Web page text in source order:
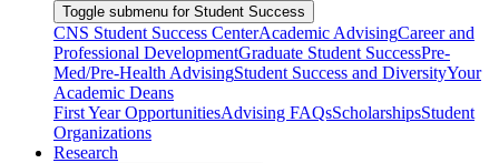
Toggle submenu for Student Success
CNS Student Success CenterAcademic AdvisingCareer and
Professional DevelopmentGraduate Student SuccessPre-
Med/Pre-Health AdvisingStudent Success and DiversityYour
Academic Deans
First Year OpportunitiesAdvising FAQsScholarshipsStudent
Organizations
Research